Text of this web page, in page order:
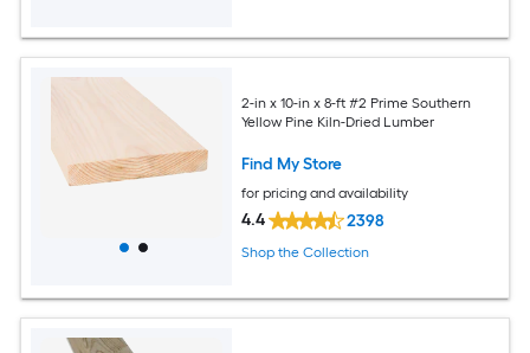
2-in x 10-in x 8-ft #2 Prime Southern
Yellow Pine Kiln-Dried Lumber
Find My Store
for pricing and availability
4.4 2398
Shop the Collection